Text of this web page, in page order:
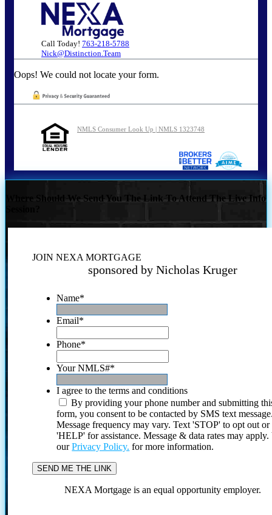
Call Today! 763-218-5788
Nick@Distinction.Team
Oops! We could not locate your form.
NMLS Consumer Look Up | NMLS 1323748
Where Should We Send You The Link To Attend The Live Info
JOIN NEXA MORTGAGE
sponsored by Nicholas Kruger
Name*
Email*
Phone*
Your NMLS#*
I agree to the terms and conditions
By providing your phone number and submitting
form, you consent to be contacted by SMS text
Message frequency may vary. Text 'STOP' to opt out or
'HELP' for assistance. Message & data rates may
ourPrivacy Policy. for more information.
NEXA Mortgage is an equal opportunity employer.